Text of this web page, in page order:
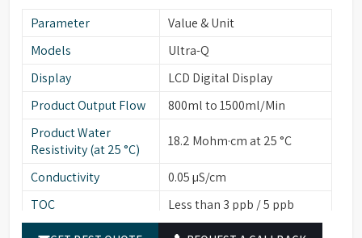
Parameter
Value & Unit
Models
Ultra-Q
Display
LCD Digital Display
Product Output Flow
800ml to 1500ml/Min
Product Water
Resistivity (at 25 °C)
18.2 Mohm·cm at 25 °C
Conductivity
0.05 µS/cm
TOC
Less than 3 ppb / 5 ppb
Particulates (>0.22